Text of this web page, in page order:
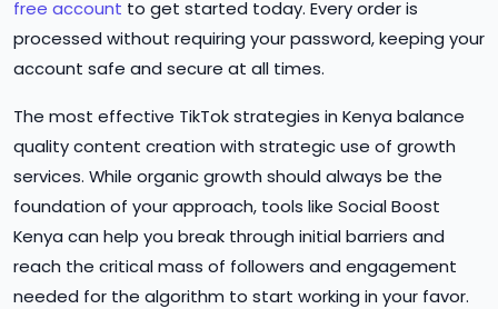
free account to get started today. Every order is
processed without requiring your password, keeping your
account safe and secure at all times.
The most effective TikTok strategies in Kenya balance
quality content creation with strategic use of growth
services. While organic growth should always be the
foundation of your approach, tools like Social Boost
Kenya can help you break through initial barriers and
reach the critical mass of followers and engagement
needed for the algorithm to start working in your favor.